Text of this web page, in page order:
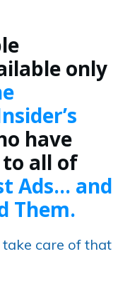
only
have
to all of
Ads… and
Them.
care of that